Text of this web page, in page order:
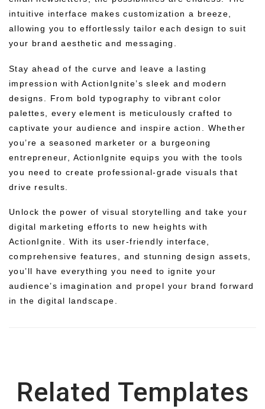
intuitive interface makes customization a breeze,
allowing you to effortlessly tailor each design to suit
your brand aesthetic and messaging.
Stay ahead of the curve and leave a lasting
impression with ActionIgnite’s sleek and modern
designs. From bold typography to vibrant color
palettes, every element is meticulously crafted to
captivate your audience and inspire action. Whether
you’re a seasoned marketer or a burgeoning
entrepreneur, ActionIgnite equips you with the tools
you need to create professional-grade visuals that
drive results.
Unlock the power of visual storytelling and take your
digital marketing efforts to new heights with
ActionIgnite. With its user-friendly interface,
comprehensive features, and stunning design assets,
you’ll have everything you need to ignite your
audience’s imagination and propel your brand forward
in the digital landscape.
Related Templates